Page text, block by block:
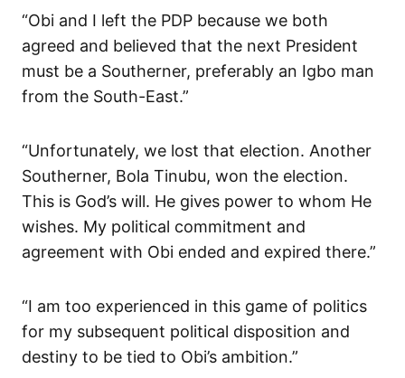
“Obi and I left the PDP because we both
agreed and believed that the next President
must be a Southerner, preferably an Igbo man
from the South-East.”
“Unfortunately, we lost that election. Another
Southerner, Bola Tinubu, won the election.
This is God’s will. He gives power to whom He
wishes. My political commitment and
agreement with Obi ended and expired there.”
“I am too experienced in this game of politics
for my subsequent political disposition and
destiny to be tied to Obi’s ambition.”